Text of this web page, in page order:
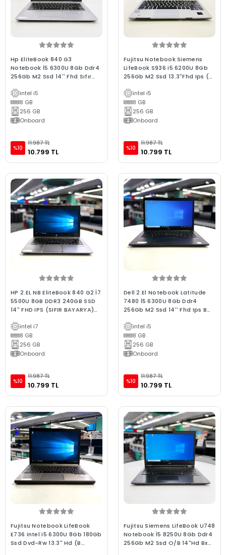
Hp EliteBook 840 G3
Notebook İ5 6300U 8Gb Ddr4
256Gb M2 Ssd 14'' Fhd Sıfır
intel i5
8 GB
256 GB
Onboard
%10
11.987 TL
10.799 TL
Fujitsu Notebook Siemens
LifeBook S936 i5 6200U 8Gb
256Gb M2 Ssd 13.3"Fhd Ips (Bx
intel i5
8 GB
256 GB
Onboard
%10
11.987 TL
10.799 TL
HP 2.EL NB EliteBook 840 G2 İ7
5500U 8GB DDR3 240GB SSD
14" FHD IPS (SIFIR BAYARYA)
intel i7
8 GB
256 GB
Onboard
%10
11.987 TL
10.799 TL
Dell 2.El Notebook Latitude
7480 İ5 6300U 8Gb Ddr4
256Gb M2 Ssd 14'' Fhd Ips B
intel i5
8 GB
256 GB
Onboard
%10
11.987 TL
10.799 TL
Fujitsu Notebook LifeBook
E736 intel i5 6300U 8Gb 180Gb
Ssd Dvd-Rw 13.3" Hd (B
Fujitsu Siemens LifeBook U748
Notebook İ5 8250U 8Gb Ddr4
256Gb M2 Ssd O/B 14"Hd Bx